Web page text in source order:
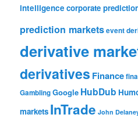
intelligence corporate
prediction marketsevent
derivative
derivatives Finance
GamblingGoogle HubDub
markets InTrade John